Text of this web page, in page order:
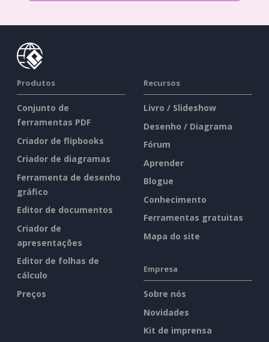
Produtos
Conjunto de
ferramentas PDF
Criador de flipbooks
Criador de diagramas
Ferramenta de desenho
gráfico
Editor de documentos
Criador de
apresentações
Editor de folhas de
cálculo
Preços
Recursos
Livro / Slideshow
Desenho / Diagrama
Fórum
Aprender
Blogue
Conhecimento
Ferramentas gratuitas
Mapa do site
Empresa
Sobre nós
Novidades
Kit de imprensa